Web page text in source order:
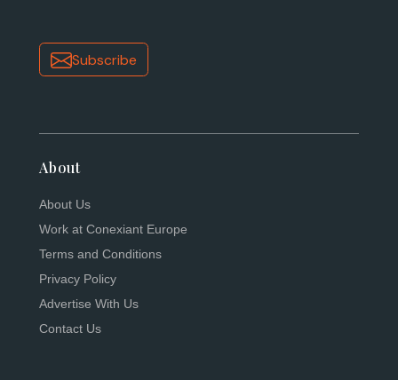
Subscribe
About
About Us
Work at Conexiant Europe
Terms and Conditions
Privacy Policy
Advertise With Us
Contact Us